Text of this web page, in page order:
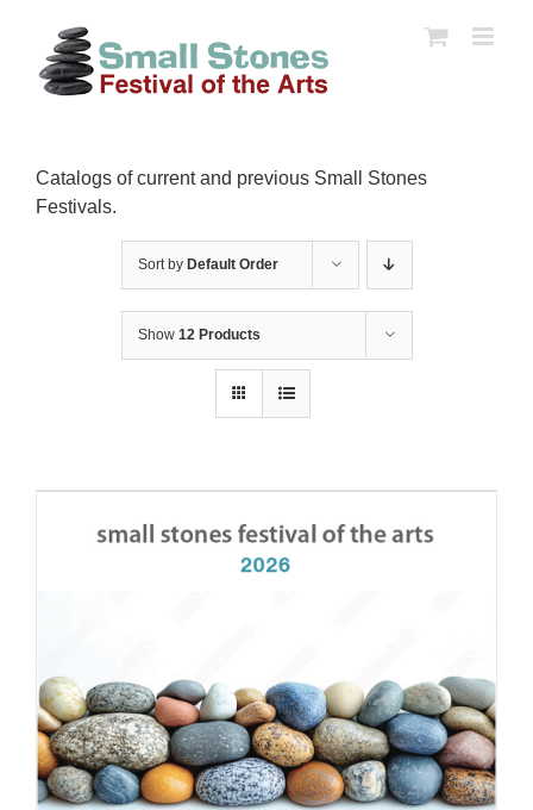
content
Catalogs of current and previous Small Stones
Festivals.
Sort by Default Order
Show 12 Products